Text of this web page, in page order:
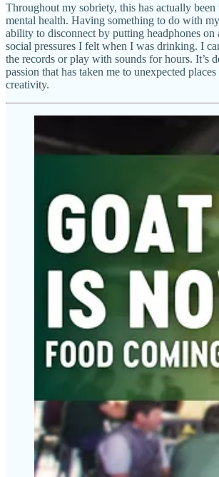
Throughout my sobriety, this has actually
mental health. Having something to do with
ability to disconnect by putting headphones on
social pressures I felt when I was drinking. I
the records or play with sounds for hours. It’s
passion that has taken me to unexpected
creativity.